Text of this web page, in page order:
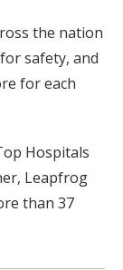
the nation
safety, and
for each
Hospitals
Leapfrog
than 37